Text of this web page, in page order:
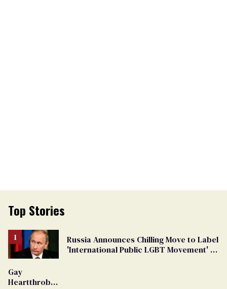
Top Stories
Russia Announces Chilling Move to Label
'International Public LGBT Movement' as
Gay
Heartthrob